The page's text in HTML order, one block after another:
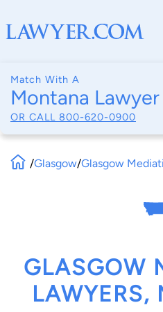
Match With A
Montana Lawyer
OR CALL 800-620-0900
/Glasgow/Glasgow
GLASGOW
LAWYERS,